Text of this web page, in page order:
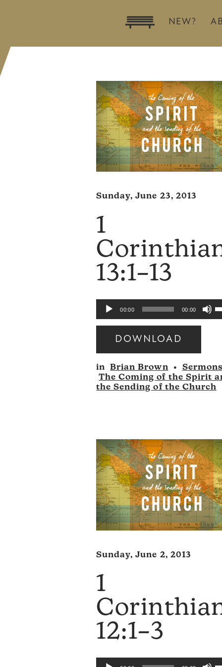
NEW?
Sunday, June 23, 2013
1
13:1–13
Audio
Player
00:00 00:00
or
DOWNLOAD
Audio
Player
in Brian Brown • Sermons
The Coming of the Spirit
the Sending of the Church
Sunday, June 2, 2013
1
12:1–3
Audio